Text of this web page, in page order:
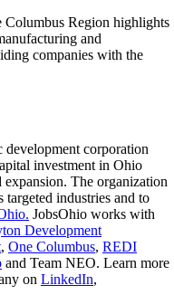
Columbus Region highlights
and
companies with the
corporation
investment in Ohio
expansion. The organization
industries and to
JobsOhio works with
Development
, One Columbus, REDI
and Team NEO. Learn more
on LinkedIn,